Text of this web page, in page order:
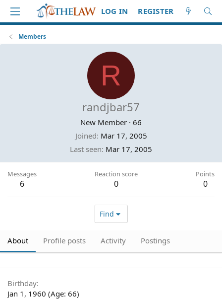
LOG IN REGISTER
Members
R
randjbar57
New Member · 66
Joined Mar 17, 2005
Last seen Mar 17, 2005
Messages
6
Reaction score
0
Points
0
Find
About Profile posts Activity Postings
Birthday
Jan 1, 1960 (Age: 66)